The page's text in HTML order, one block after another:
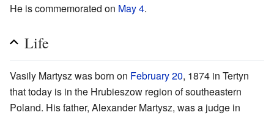
He is commemorated on May 4.
Life
Vasily Martysz was born on February 20, 1874 in Tertyn
that today is in the Hrubieszow region of southeastern
Poland. His father, Alexander Martysz, was a judge in